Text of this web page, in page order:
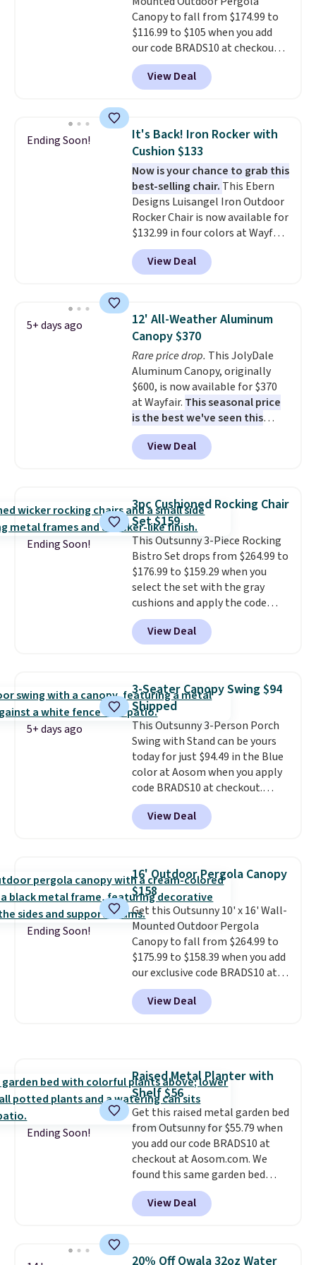
Canopy to fall from $174.99 to
$116.99 to $105 when you add
our code BRADS10 at checkout
at Aosom. Shipping is also free.
It's rare to see a pergola canopy
available in this size for under
metal frame and is available in
four colors.
View Deal
Ending Soon!
It's Back! Iron Rocker with
Cushion $133
Now is your chance to grab this
best-selling chair. This Ebern
Designs Luisangel Iron Outdoor
Rocker Chair is now available for
$132.99 in four colors at Wayfair.
Shipping is free. No discount
price is shown here, but we've
seen this chair priced for over
rocking chair was a best-seller
last year and already sold out
once this season. It comes with
an ultra-plush Papasan cushion
and a sturdy metal frame.
View Deal
5+ days ago
12' All-Weather Aluminum
Canopy $370
Rare price drop. This JolyDale
Aluminum Canopy, originally
$600, is now available for $370
at Wayfair. This seasonal price
is the best we've seen this
year. It also ships free. This copy
features an aluminum powder-
coated finish and designed for
View Deal
Ending Soon!
3pc Cushioned Rocking Chair
Set $159
This Outsunny 3-Piece Rocking
Bistro Set drops from $264.99 to
$176.99 to $159.29 when you
select the set with the gray
cushions and apply the code
BRADS10 during checkout at
Aosom. This set includes two
rocking chairs with cushions and
hand woven PE rattan that is
weather resistant. Similar sets
are selling elsewhere for
$300-$350.This price also beats
last year's best price by almost
$20!Shipping is free.
View Deal
5+ days ago
3-Seater Canopy Swing $94
Shipped
This Outsunny 3-Person Porch
Swing with Stand can be yours
today for just $94.49 in the Blue
color at Aosom when you apply
code BRADS10 at checkout.
That's probably the best price
we'll see all season. This swing
has a sturdy A-frame steel
canopy for sun and light rain
protection, and cushioned seats.
Wayfair is charging $150 for a
comparable option, so you're
saving over $50 by shopping
here.Shipping is free.
View Deal
Ending Soon!
16' Outdoor Pergola Canopy
$158
Get this Outsunny 10' x 16' Wall-
Mounted Outdoor Pergola
Canopy to fall from $264.99 to
$175.99 to $158.39 when you add
our exclusive code BRADS10 at
checkout at Aosom.
best price we've seen in years.
Shipping is also free. It's rare to
and is available in four colors.
View Deal
Ending Soon!
Raised Metal Planter with
Shelf $56
Get this raised metal garden bed
from Outsunny for $55.79 when
you add our code BRADS10 at
checkout at Aosom.com. We
found this same garden bed
priced for $65 or more at other
major stores. The grow area
measures approximately 41" x
you don't have to worry about
View Deal
20% Off Owala 32oz Water